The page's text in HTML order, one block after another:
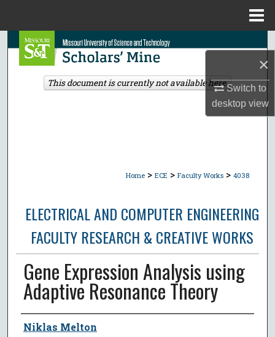
×
Switch to
desktopview
Search
Browse Collections
Home > ECE > Faculty Works > 4038
ELECTRICAL AND COMPUTER ENGINEERING
FACULTY RESEARCH & CREATIVE WORKS
Gene Expression Analysis using
Adaptive Resonance Theory
Author
Niklas Melton
This document is currently not available here.